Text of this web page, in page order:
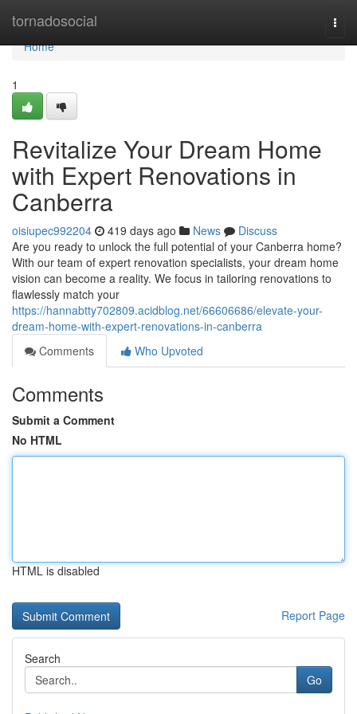
tornadosocial
Home
Home
1
Revitalize Your Dream Home
with Expert Renovations in
Canberra
oisiupec992204 419 days ago News
Discuss
Are you ready to unlock the full potential of your Canberra home?
With our team of expert renovation specialists, your dream home
vision can become a reality. We focus in tailoring renovations to
flawlessly match your
https://hannabtty702809.acidblog.net/66606686/elevate-your-
dream-home-with-expert-renovations-in-canberra
Comments
Who Upvoted
Comments
Submit a Comment
No HTML
HTML is disabled
Report Page
Search
Go